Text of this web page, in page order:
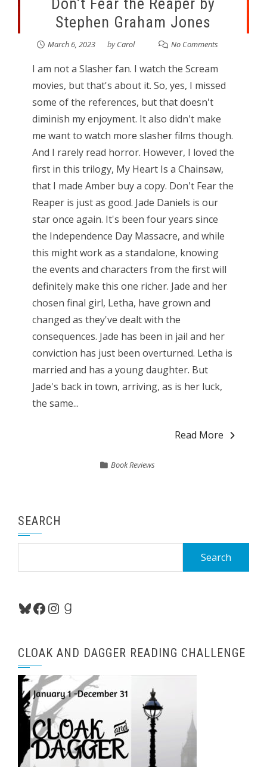
Stephen Graham Jones
March 6, 2023 byCarol No Comments
I am not a Slasher fan. I watch the Scream
movies, but that's about it. So, yes, I missed
some of the references, but that doesn't
diminish my enjoyment. It also didn't make
me want to watch more slasher films though.
And I rarely read horror. However, I loved the
first in this trilogy, My Heart Is a Chainsaw,
that I made Amber buy a copy. Don't Fear the
Reaper is just as good. Jade Daniels is our
star once again. It's been four years since
the Independence Day Massacre, and while
this might work as a standalone, knowing
the events and characters from the first will
definitely make this one richer. Jade and her
chosen final girl, Letha, have grown and
changed as they've dealt with the
consequences. Jade has been in jail and her
conviction has just been overturned. Letha is
married and has a young daughter. But
Jade's back in town, arriving, as is her luck,
the same...
Read More
Book Reviews
SEARCH
Bluesky
Facebook
Instagram
Goodreads
CLOAK AND DAGGER READING CHALLENGE